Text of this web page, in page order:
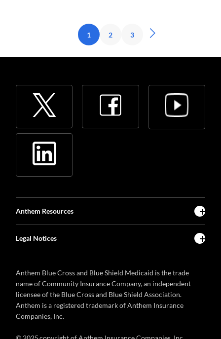
Anthem Resources
Legal Notices
Anthem Blue Cross and Blue Shield Medicaid is the trade
name of Community Insurance Company, an independent
licensee of the Blue Cross and Blue Shield Association.
Anthem is a registered trademark of Anthem Insurance
Companies, Inc.